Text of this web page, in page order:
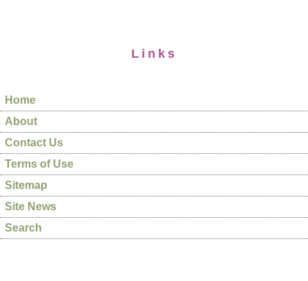
Links
Home
About
Contact Us
Terms of Use
Sitemap
Site News
Search